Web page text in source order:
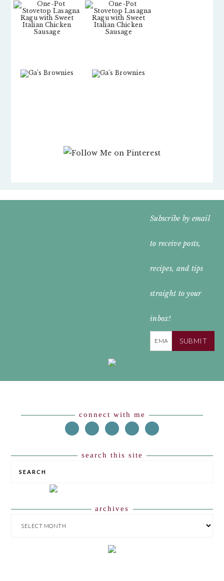
Subscribe by email
to receive posts,
recipes, and tips
straight to your
inbox!
SUBMIT
connect with me
search this site
SEARCH
archives